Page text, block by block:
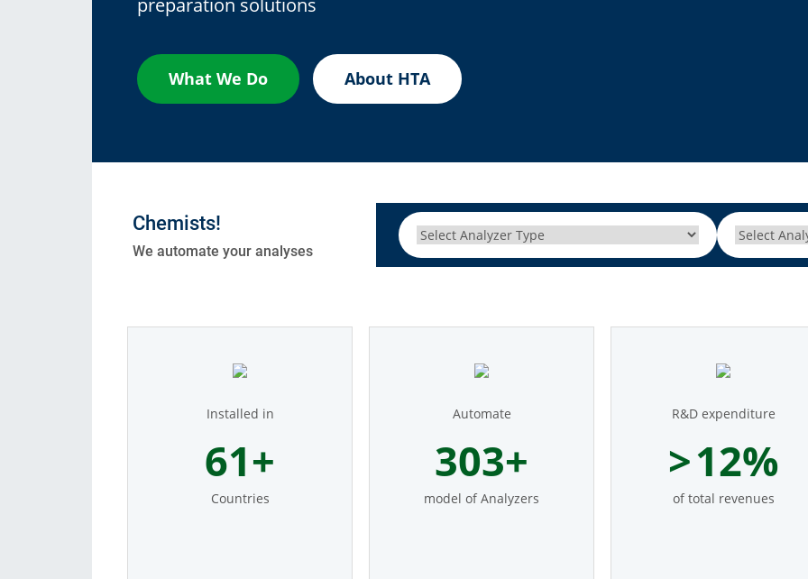
Consumables
Solutions
OEM Autosamplers
preparation solutions
What We Do About HTA
Chemists!
We automate your analyses
Installed in
74+
Countries
Automate
369+
model of Analyzers
R&D expenditure
>14%
of total revenues